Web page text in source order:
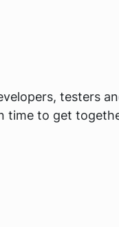
testers
time to get